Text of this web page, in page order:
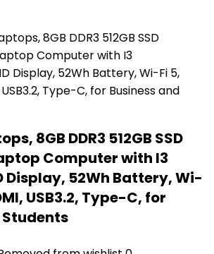
8GB DDR3 512GB SSD
Computer with I3
Display, 52Wh Battery, Wi-
USB3.2, Type-C, for
Students